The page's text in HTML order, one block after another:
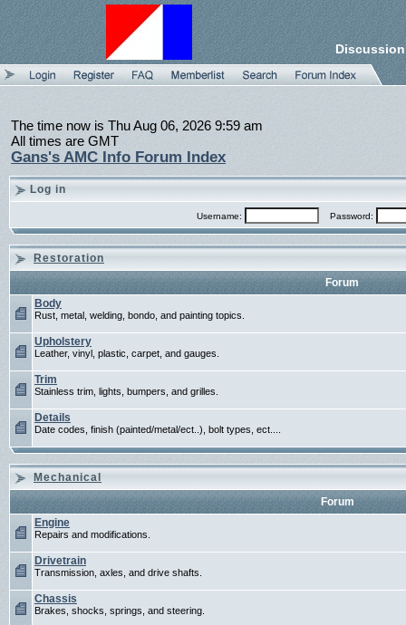
The time now is Thu Aug 06, 2026 9:59 am
All times are GMT
Gans's AMC Info Forum Index
Log in
Username: Password:
Restoration
Forum
Body
Rust, metal, welding, bondo, and painting topics.
Upholstery
Leather, vinyl, plastic, carpet, and gauges.
Trim
Stainless trim, lights, bumpers, and grilles.
Details
Date codes, finish (painted/metal/ect..), bolt types, ect....
Mechanical
Forum
Engine
Repairs and modifications.
Drivetrain
Transmission, axles, and drive shafts.
Chassis
Brakes, shocks, springs, and steering.